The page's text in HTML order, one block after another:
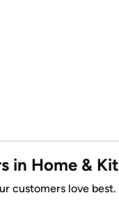
in Home &
customers love best.